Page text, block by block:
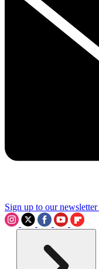
Sign up to our newsletter